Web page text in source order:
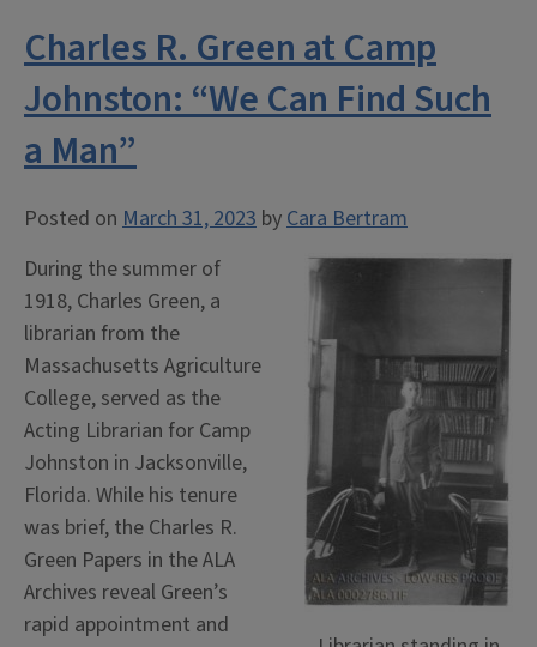
Siberia”
Charles R. Green at Camp
Johnston: “We Can Find Such
a Man”
Posted on March 31, 2023 byCara Bertram
During the summer of
1918, Charles Green, a
librarian from the
Massachusetts Agriculture
College, served as the
Acting Librarian for Camp
Johnston in Jacksonville,
Florida. While his tenure
was brief, the Charles R.
Green Papers in the ALA
Archives reveal Green’s
rapid appointment and